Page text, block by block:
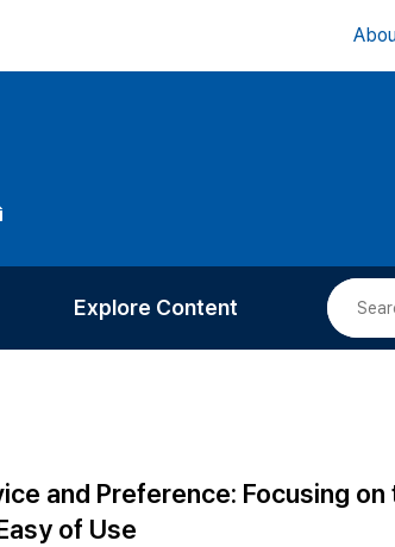
Explore Content
Most Cited
and Preference: Focusing on
of Use